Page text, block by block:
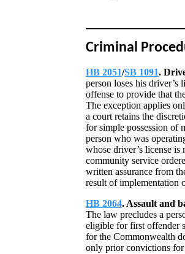
Criminal
HB 2051/SB 1091.
person loses his
offense to provide that
The exception applies
a court retains the
for simple possession of
person who was
whose driver’s license
community service
written assurance from
result of implementation
HB 2064. Assault and
The law precludes a
eligible for first offender
for the Commonwealth
only prior convictions for